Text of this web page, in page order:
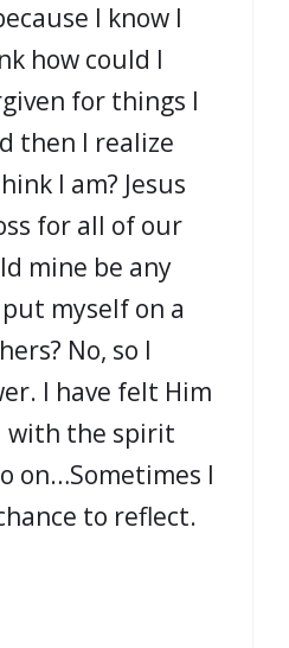
I know I
how could I
for things I
then I realize
I am? Jesus
for all of our
mine be any
myself on a
No, so I
I have felt Him
with the spirit
on…Sometimes I
to reflect.